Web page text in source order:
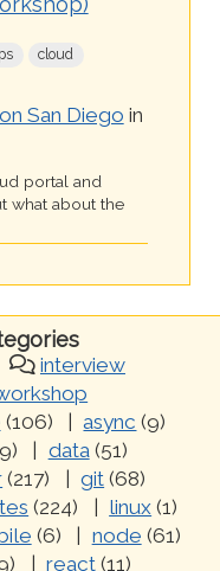
cloud
San Diego in
portal and
what about the
interview
(106) async (9)
data(51)
(217) git (68)
(224) linux (1)
(6) node (61)
react (11)